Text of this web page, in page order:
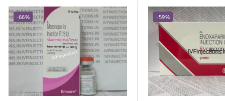
-66% -59%